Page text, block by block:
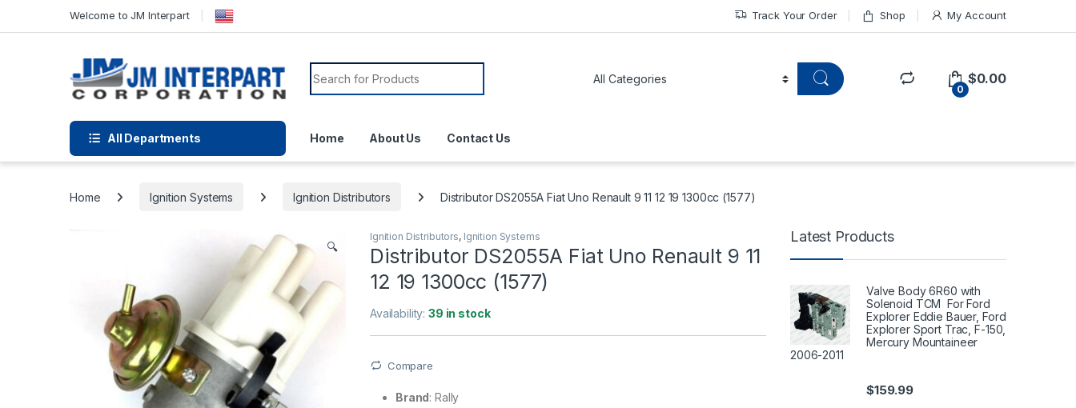
Welcome to JM Interpart Track Your Order Shop My Account
0
$0.00
All Departments Home About Us Contact Us
Home Ignition Systems Ignition Distributors Distributor DS2055A Fiat Uno Renault 9 11 12 19 1300cc (1577)
🔍
Ignition Distributors, Ignition Systems
Distributor DS2055A Fiat Uno Renault 9 11
12 19 1300cc (1577)
Availability:39 in stock
Compare
Brand: Rally
Latest Products
Valve Body 6R60 with
Solenoid TCM For Ford
Explorer Eddie Bauer, Ford
Explorer Sport Trac, F-150,
Mercury Mountaineer
2006-2011
$159.99